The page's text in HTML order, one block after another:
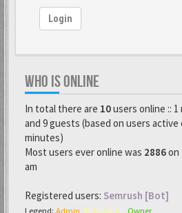
Login
WHO IS ONLINE
In total there are 10users online ::
and 9 guests (based on users
minutes)
Most users ever online was 2886on
am
Registered users: Semrush [Bot]
Legend: Admin Moderator Owner